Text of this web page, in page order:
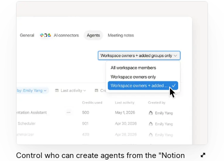
Control who can create agents from the "Notion